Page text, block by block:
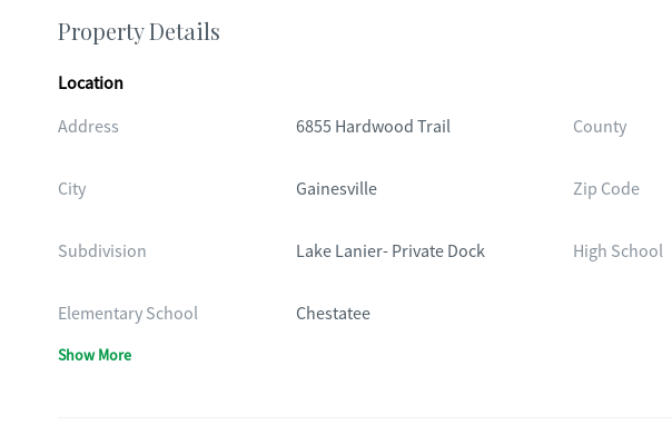
Property Details
Location
Address
6855 Hardwood Trail County
City Gainesville Zip Code
Subdivision Lake Lanier- Private Dock High School
Elementary School Chestatee
Show More